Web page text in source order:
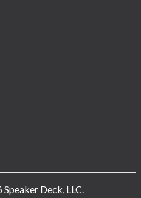
Deck, LLC.